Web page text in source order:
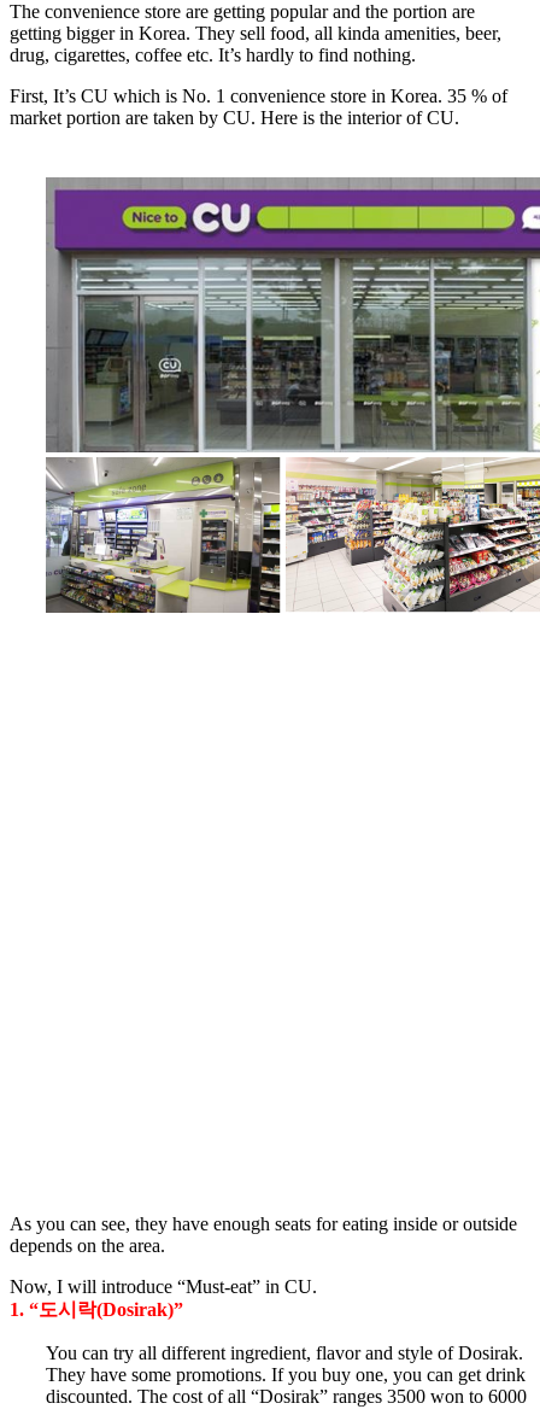
The convenience store are getting popular and the portion are
getting bigger in Korea. They sell food, all kinda amenities, beer,
drug, cigarettes, coffee etc. It’s hardly to find nothing.
First, It’s CU which is No. 1 convenience store in Korea. 35 % of
market portion are taken by CU. Here is the interior of CU.
As you can see, they have enough seats for eating inside or outside
depends on the area.
Now, I will introduce “Must-eat” in CU.
1. “도시락(Dosirak)”
You can try all different ingredient, flavor and style of Dosirak.
They have some promotions. If you buy one, you can get drink
discounted. The cost of all “Dosirak” ranges 3500 won to 6000